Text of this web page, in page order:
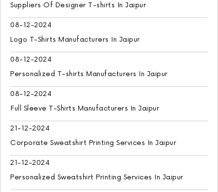
Suppliers Of Designer T-shirts In Jaipur
08-12-2024
Logo T-Shirts Manufacturers In Jaipur
08-12-2024
Personalized T-shirts Manufacturers In Jaipur
08-12-2024
Full Sleeve T-Shirts Manufacturers In Jaipur
21-12-2024
Corporate Sweatshirt Printing Services In Jaipur
21-12-2024
Personalized Sweatshirt Printing Services In Jaipur